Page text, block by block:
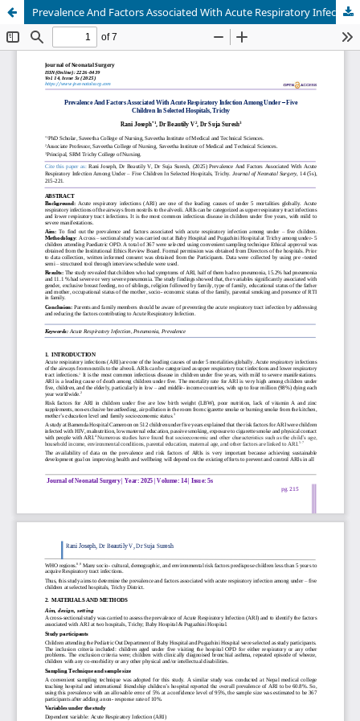
Prevalence And Factors Associated With Acute Respiratory Infection Among Under – Five Children In Selected Hospitals, Trichy